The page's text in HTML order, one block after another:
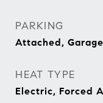
PARKING
Attached,
HEAT TYPE
Electric, Forced